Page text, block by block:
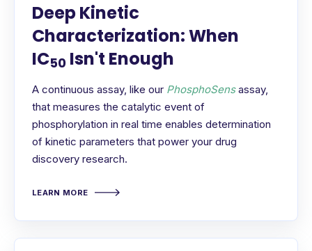
Deep Kinetic
Characterization: When
IC50 Isn't Enough
A continuous assay, like our PhosphoSens assay,
that measures the catalytic event of
phosphorylation in real time enables determination
of kinetic parameters that power your drug
discovery research.
LEARN MORE